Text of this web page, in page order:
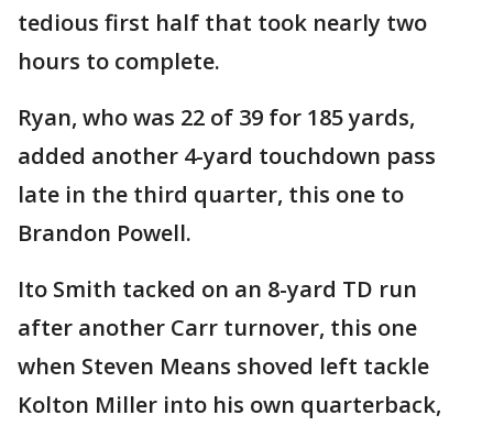
tedious first half that took nearly two
hours to complete.
Ryan, who was 22 of 39 for 185 yards,
added another 4-yard touchdown pass
late in the third quarter, this one to
Brandon Powell.
Ito Smith tacked on an 8-yard TD run
after another Carr turnover, this one
when Steven Means shoved left tackle
Kolton Miller into his own quarterback,